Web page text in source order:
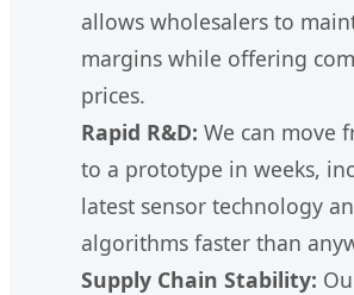
allows wholesalers to
margins while offering
prices.
Rapid R&D: We can move
to a prototype in weeks,
latest sensor technology
algorithms faster than
Supply Chain Stability: